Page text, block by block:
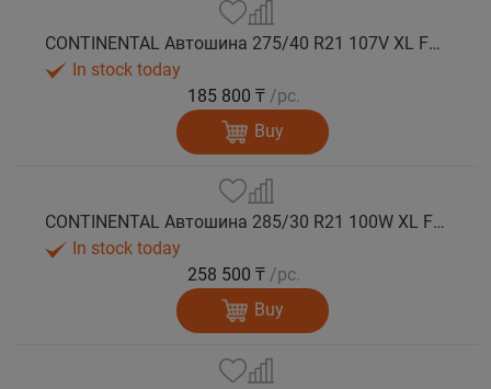
CONTINENTAL Автошина 275/40 R21 107V XL FR WinterContact TS 860 S N0 зима
In stock today
185 800 ₸ /pc.
Buy
CONTINENTAL Автошина 285/30 R21 100W XL FR WinterContact TS 860 S зима
In stock today
258 500 ₸ /pc.
Buy